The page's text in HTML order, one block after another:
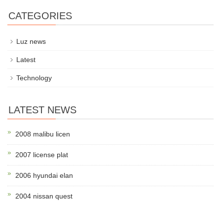
CATEGORIES
Luz news
Latest
Technology
LATEST NEWS
2008 malibu licen
2007 license plat
2006 hyundai elan
2004 nissan quest